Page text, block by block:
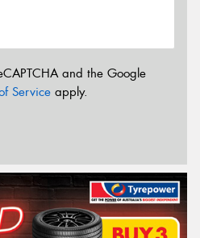
and the Google
Service apply.